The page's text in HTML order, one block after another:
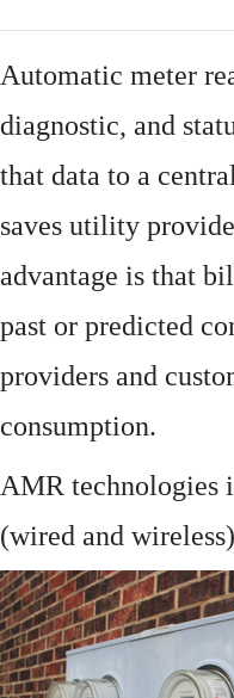
Automatic meter
diagnostic, and
that data to a
saves utility
advantage is that
past or predicted
providers and
consumption.
AMR technologies
(wired and